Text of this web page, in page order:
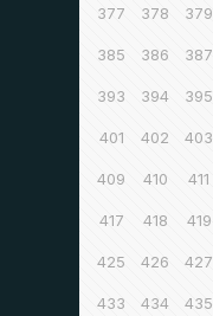
377 378 379
385 386 387
393 394 395
401 402 403
409 410 411
417 418 419
425 426 427
433 434 435